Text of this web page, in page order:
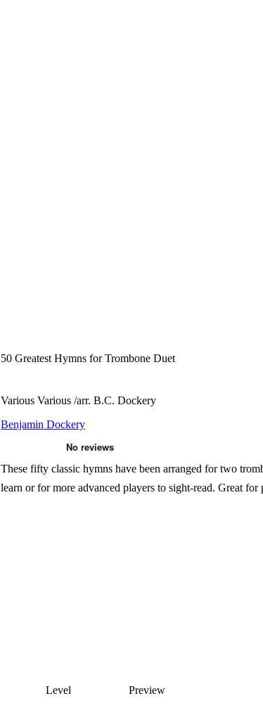
50 Greatest Hymns for Trombone Duet
Various Various /arr. B.C. Dockery
Benjamin Dockery
These fifty classic hymns have been arranged for two
learn or for more advanced players to sight-read. Great
Level Preview